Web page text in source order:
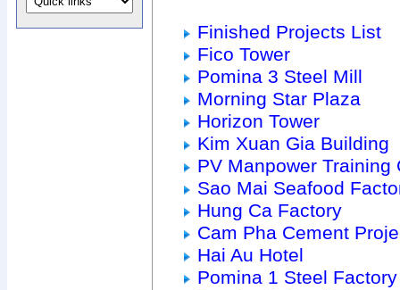
Finished Projects List
Fico Tower
Pomina 3 Steel Mill
Morning Star Plaza
Horizon Tower
Kim Xuan Gia Building
PV Manpower Training
Sao Mai Seafood
Hung Ca Factory
Cam Pha Cement
Hai Au Hotel
Pomina 1 Steel Factory